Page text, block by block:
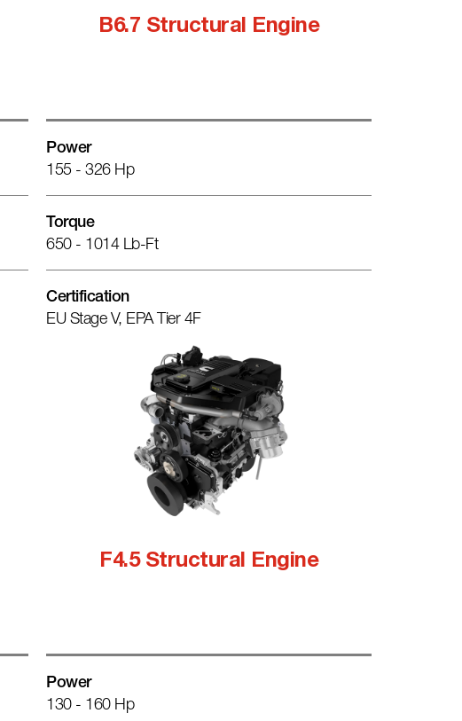
B6.7 Structural Engine
Power
155 - 326 Hp
Torque
650 - 1014 Lb-Ft
Certification
EU Stage V, EPA Tier 4F
F4.5 Structural Engine
Power
130 - 160 Hp